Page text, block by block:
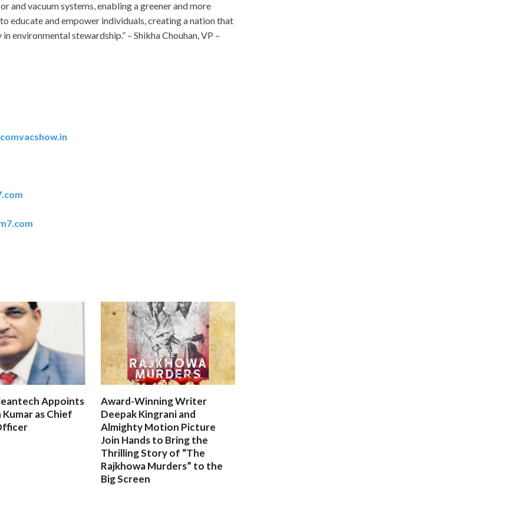
vacuum systems, enabling a greener and more
educate and empower individuals, creating a nation that
environmental stewardship.” – Shikha Chouhan, VP –
Appoints
Kumar as Chief
Award-Winning Writer
Deepak Kingrani and
Almighty Motion Picture
Join Hands to Bring the
Thrilling Story of “The
Rajkhowa Murders” to the
Big Screen